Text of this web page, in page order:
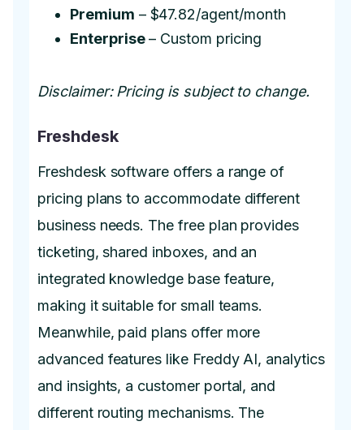
Premium – $47.82/agent/month
Enterprise– Custom pricing
Disclaimer: Pricing is subject to change.
Freshdesk
Freshdesk software offers a range of
pricing plans to accommodate different
business needs. The free plan provides
ticketing, shared inboxes, and an
integrated knowledge base feature,
making it suitable for small teams.
Meanwhile, paid plans offer more
advanced features like Freddy AI, analytics
and insights, a customer portal, and
different routing mechanisms. The